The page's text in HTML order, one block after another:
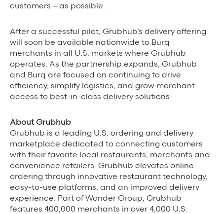
customers – as possible.
After a successful pilot, Grubhub’s delivery offering
will soon be available nationwide to Burq
merchants in all U.S. markets where Grubhub
operates. As the partnership expands, Grubhub
and Burq are focused on continuing to drive
efficiency, simplify logistics, and grow merchant
access to best-in-class delivery solutions.
About Grubhub
Grubhub is a leading U.S. ordering and delivery
marketplace dedicated to connecting customers
with their favorite local restaurants, merchants and
convenience retailers. Grubhub elevates online
ordering through innovative restaurant technology,
easy-to-use platforms, and an improved delivery
experience. Part of Wonder Group, Grubhub
features 400,000 merchants in over 4,000 U.S.